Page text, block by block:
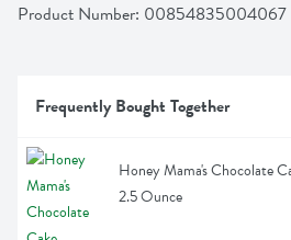
Product Number: 00854835004067
Frequently Bought Together
Honey Mama's Chocolate
2.5 Ounce